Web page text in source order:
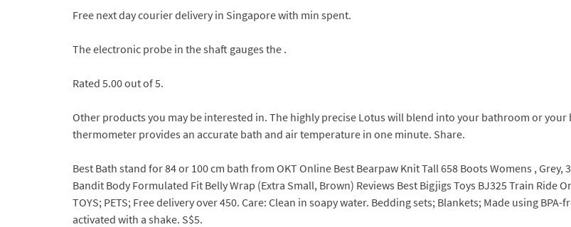
Free next day courier delivery in Singapore with min spent.
The electronic probe in the shaft gauges the .
Rated 5.00 out of 5.
Other products you may be interested in. The highly precise Lotus will blend into your bathroom or your
thermometer provides an accurate bath and air temperature in one minute. Share.
Best Bath stand for 84 or 100 cm bath from OKT Online Best Bearpaw Knit Tall 658 Boots Womens , Grey,
Bandit Body Formulated Fit Belly Wrap (Extra Small, Brown) Reviews Best Bigjigs Toys BJ325 Train Ride
TOYS; PETS; Free delivery over 450. Care: Clean in soapy water. Bedding sets; Blankets; Made using
activated with a shake. S$5.